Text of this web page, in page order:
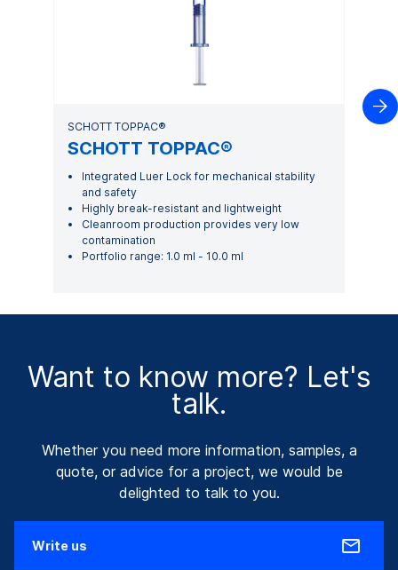
SCHOTT TOPPAC®
SCHOTT TOPPAC®
Integrated Luer Lock for mechanical stability
and safety
Highly break-resistant and lightweight
Cleanroom production provides very low
contamination
Portfolio range: 1.0 ml - 10.0 ml

Want to know more? Let's
talk.
Whether you need more information, samples, a
quote, or advice for a project, we would be
delighted to talk to you.
Write us